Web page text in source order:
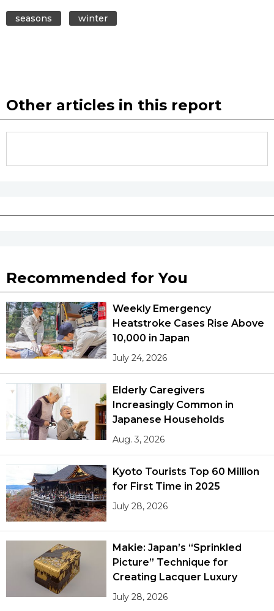
seasons winter
Other articles in this report
Recommended for You
Weekly Emergency
Heatstroke Cases Rise Above
10,000 in Japan
July 24, 2026
Elderly Caregivers
Increasingly Common in
Japanese Households
Aug. 3, 2026
Kyoto Tourists Top 60 Million
for First Time in 2025
July 28, 2026
Makie: Japan’s “Sprinkled
Picture” Technique for
Creating Lacquer Luxury
July 28, 2026